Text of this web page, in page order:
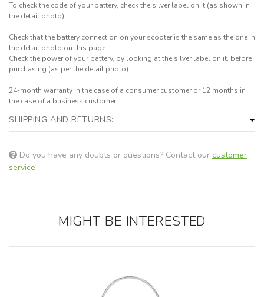
To check the code of your battery, check the silver label on it (as shown in
the detail photo).
Check that the battery connection on your scooter is the same as the one in
the detail photo on this page.
Check the power of your battery, by looking at the silver label on it, before
purchasing (as per the detail photo).
24-month warranty in the case of a consumer customer or 12 months in
the case of a business customer.
SHIPPING AND RETURNS:
Do you have any doubts or questions? Contact our customer
service
MIGHT BE INTERESTED